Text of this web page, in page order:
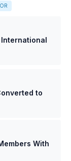
to
With